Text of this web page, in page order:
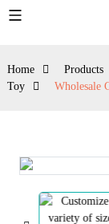
Home Products
Toy
Wholesale